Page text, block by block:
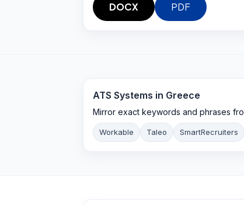
DOCX PDF
ATS Systems in Greece
Mirror exact keywords and phrases
Workable Taleo SmartRecruiters